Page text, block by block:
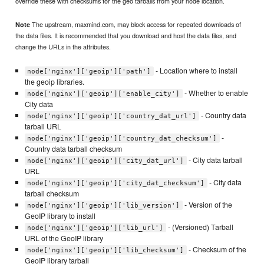
Note The upstream, maxmind.com, may block access for repeated downloads of
the data files. It is recommended that you download and host the data files, and
change the URLs in the attributes.
node['nginx']['geoip']['path']
- Location where to install
the geoip libraries.
node['nginx']['geoip']['enable_city']
- Whether to enable
City data
node['nginx']['geoip']['country_dat_url']
- Country data
tarball URL
node['nginx']['geoip']['country_dat_checksum']
-
Country data tarball checksum
node['nginx']['geoip']['city_dat_url']
- City data tarball
URL
node['nginx']['geoip']['city_dat_checksum']
- City data
tarball checksum
node['nginx']['geoip']['lib_version']
- Version of the
GeoIP library to install
node['nginx']['geoip']['lib_url']
- (Versioned) Tarball
URL of the GeoIP library
node['nginx']['geoip']['lib_checksum']
- Checksum of the
GeoIP library tarball